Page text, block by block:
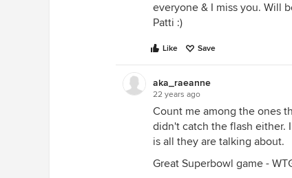
everyone & I miss you. Will
Patti :)
Like Save
aka_raeanne
22 years ago
Count me among the ones
didn't catch the flash either.
is all they are talking about.
Great Superbowl game -